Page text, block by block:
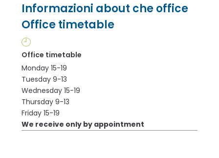
Informazioni about che office
Office timetable
Office timetable
Monday 15-19
Tuesday 9-13
Wednesday 15-19
Thursday 9-13
Friday 15-19
We receive only by appointment